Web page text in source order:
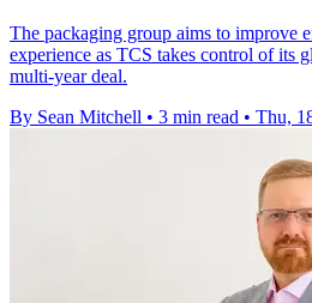
The packaging group aims to improve
experience as TCS takes control of its
multi-year deal.
By Sean Mitchell • 3 min read • Thu,